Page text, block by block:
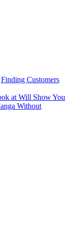
Finding Customers
at Will Show You
Without